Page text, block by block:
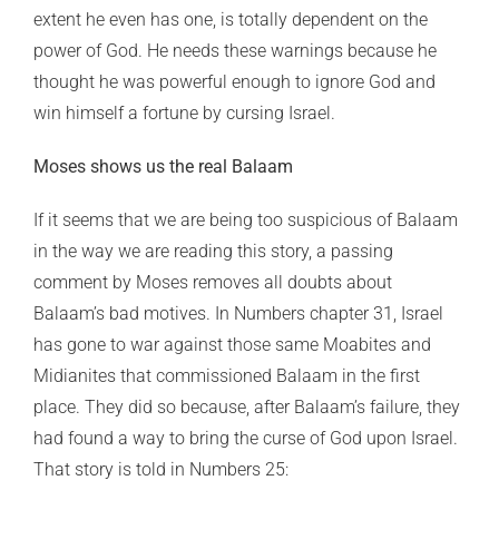
extent he even has one, is totally dependent on the
power of God. He needs these warnings because he
thought he was powerful enough to ignore God and
win himself a fortune by cursing Israel.
Moses shows us the real Balaam
If it seems that we are being too suspicious of Balaam
in the way we are reading this story, a passing
comment by Moses removes all doubts about
Balaam’s bad motives. In Numbers chapter 31, Israel
has gone to war against those same Moabites and
Midianites that commissioned Balaam in the first
place. They did so because, after Balaam’s failure, they
had found a way to bring the curse of God upon Israel.
That story is told in Numbers 25: